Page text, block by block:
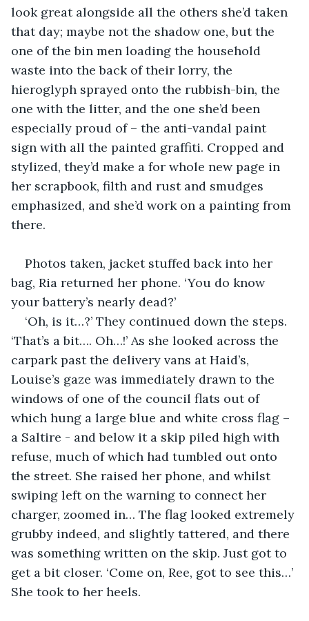
look great alongside all the others she’d taken
that day; maybe not the shadow one, but the
one of the bin men loading the household
waste into the back of their lorry, the
hieroglyph sprayed onto the rubbish-bin, the
one with the litter, and the one she’d been
especially proud of – the anti-vandal paint
sign with all the painted graffiti. Cropped and
stylized, they’d make a for whole new page in
her scrapbook, filth and rust and smudges
emphasized, and she’d work on a painting from
there.
Photos taken, jacket stuffed back into her
bag, Ria returned her phone. ‘You do know
your battery’s nearly dead?’
‘Oh, is it…?’ They continued down the steps.
‘That’s a bit…. Oh…!’ As she looked across the
carpark past the delivery vans at Haid’s,
Louise’s gaze was immediately drawn to the
windows of one of the council flats out of
which hung a large blue and white cross flag –
a Saltire - and below it a skip piled high with
refuse, much of which had tumbled out onto
the street. She raised her phone, and whilst
swiping left on the warning to connect her
charger, zoomed in… The flag looked extremely
grubby indeed, and slightly tattered, and there
was something written on the skip. Just got to
get a bit closer. ‘Come on, Ree, got to see this…’
She took to her heels.